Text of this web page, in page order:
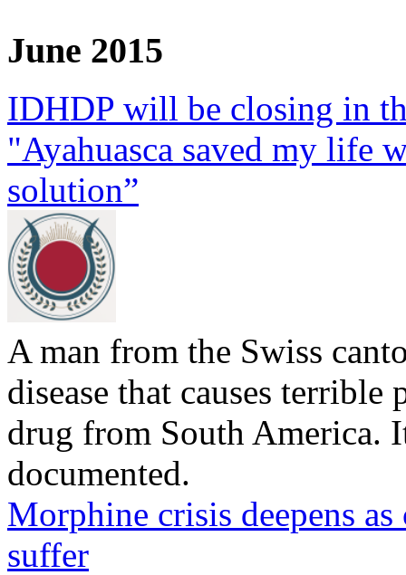
June 2015
IDHDP will be closing in
"Ayahuasca saved my life
solution”
A man from the Swiss
disease that causes
drug from South America.
documented.
Morphine crisis deepens
suffer